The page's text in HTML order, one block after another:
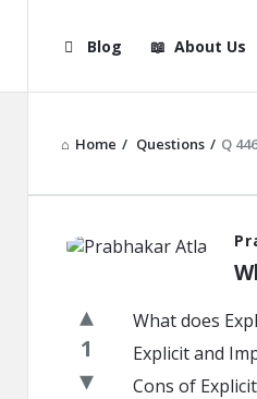
Navigation
Blog About Us
Home / Questions / Q
Questions
1
What does
Explicit and
Cons of